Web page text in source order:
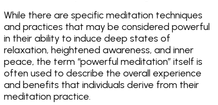
While there are specific meditation techniques
and practices that may be considered powerful
in their ability to induce deep states of
relaxation, heightened awareness, and inner
peace, the term “powerful meditation” itself is
often used to describe the overall experience
and benefits that individuals derive from their
meditation practice.